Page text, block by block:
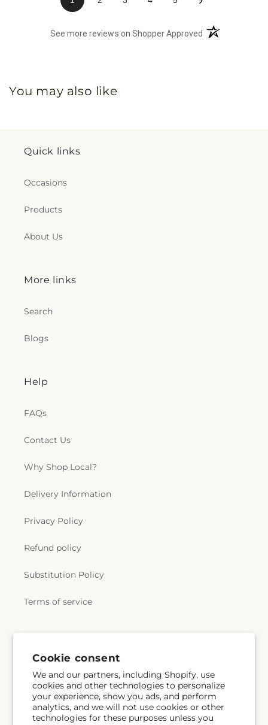
Cookie consent
We and our partners, including Shopify, use
cookies and other technologies to personalize
your experience, show you ads, and perform
analytics, and we will not use cookies or other
technologies for these purposes unless you
See more reviews on Shopper Approved (opens in a new
You may also like
Quick links
Occasions
Products
About Us
More links
Search
Blogs
Help
FAQs
Contact Us
Why Shop Local?
Delivery Information
Privacy Policy
Refund policy
Substitution Policy
Terms of service
Email Subscribe